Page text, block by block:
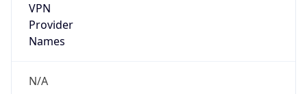
VPN
Provider
Names
N/A